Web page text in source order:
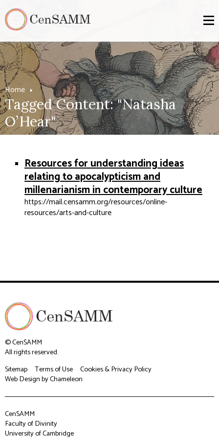
Home
Tagged Content: "Natasha
O’Hear"
Resources for understanding ideas
relating to apocalypticism and
millenarianism in contemporary culture
https://mail.censamm.org/resources/online-
resources/arts-and-culture
© CenSAMM
All rights reserved.
Sitemap
Terms of Use
Cookies & Privacy Policy
Web Designby Chameleon
CenSAMM
Faculty of Divinity
University of Cambridge